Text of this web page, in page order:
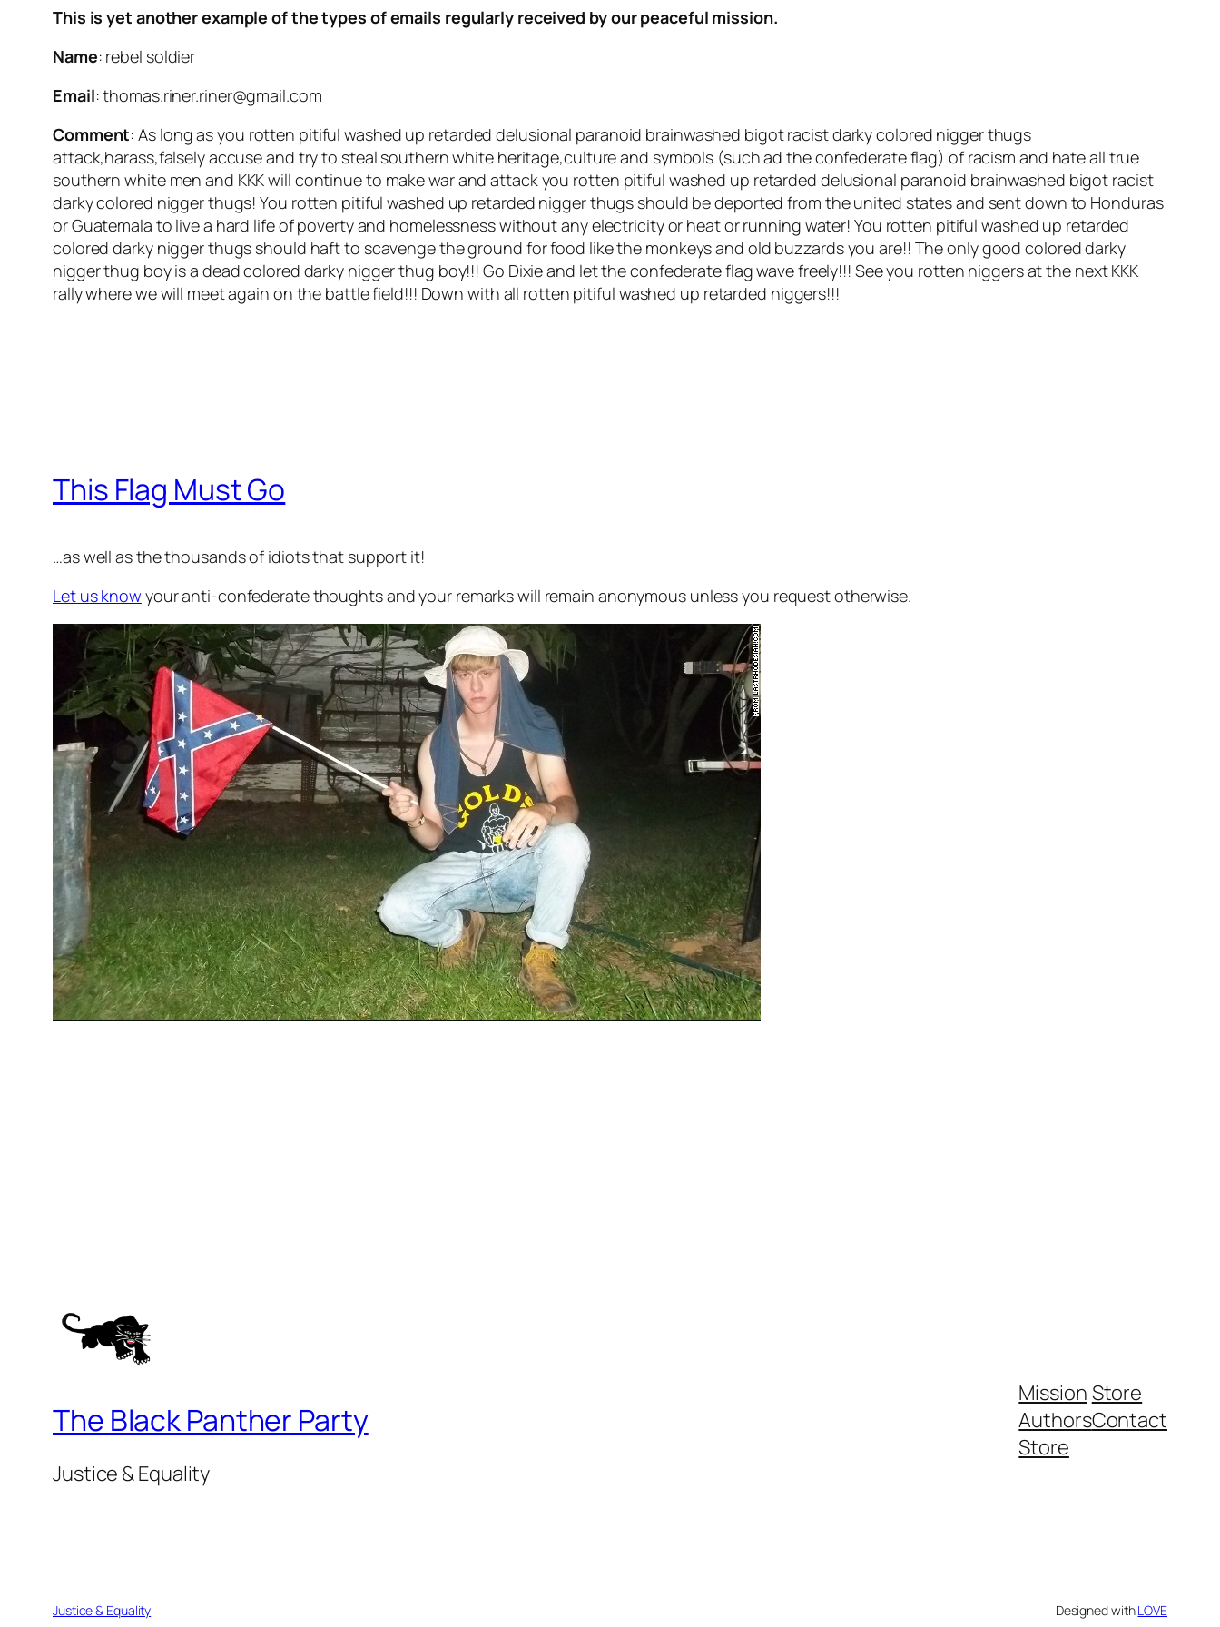
This is yet another example of the types of emails regularly received by our peaceful mission.
Name: rebel soldier
Email: thomas.riner.riner@gmail.com
Comment: As long as you rotten pitiful washed up retarded delusional paranoid brainwashed bigot racist darky colored nigger thugs
attack,harass,falsely accuse and try to steal southern white heritage,culture and symbols (such ad the confederate flag) of racism and hate all true
southern white men and KKK will continue to make war and attack you rotten pitiful washed up retarded delusional paranoid brainwashed bigot racist
darky colored nigger thugs! You rotten pitiful washed up retarded nigger thugs should be deported from the united states and sent down to Honduras
or Guatemala to live a hard life of poverty and homelessness without any electricity or heat or running water! You rotten pitiful washed up retarded
colored darky nigger thugs should haft to scavenge the ground for food like the monkeys and old buzzards you are!! The only good colored darky
nigger thug boy is a dead colored darky nigger thug boy!!! Go Dixie and let the confederate flag wave freely!!! See you rotten niggers at the next KKK
rally where we will meet again on the battle field!!! Down with all rotten pitiful washed up retarded niggers!!!
This Flag Must Go
…as well as the thousands of idiots that support it!
Let us know your anti-confederate thoughts and your remarks will remain anonymous unless you request otherwise.
The Black Panther Party
Justice & Equality
Mission
Authors
Store
Store
Contact
Justice & Equality Designed withLOVE